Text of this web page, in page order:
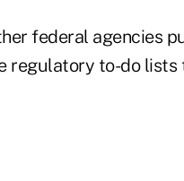
federal agencies
regulatory to-do lists